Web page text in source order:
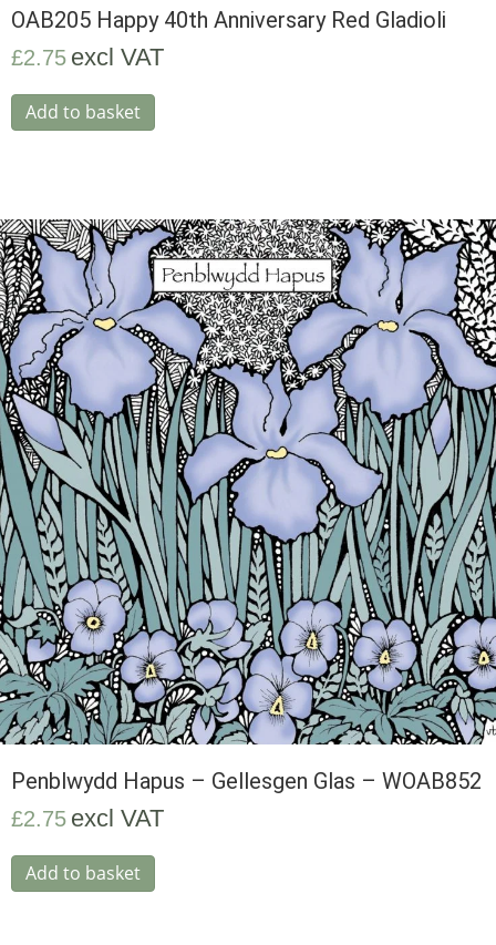
OAB205 Happy 40th Anniversary Red Gladioli
£2.75 excl VAT
Add to basket
Penblwydd Hapus – Gellesgen Glas – WOAB852
£2.75 excl VAT
Add to basket